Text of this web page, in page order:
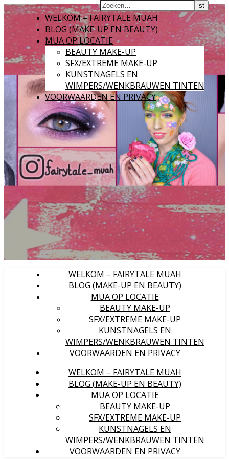
WELKOM – FAIRYTALE MUAH
BLOG (MAKE-UP EN BEAUTY)
MUA OP LOCATIE
BEAUTY MAKE-UP
SFX/EXTREME MAKE-UP
KUNSTNAGELS EN
WIMPERS/WENKBRAUWEN TINTEN
VOORWAARDEN EN PRIVACY
WELKOM – FAIRYTALE MUAH
BLOG (MAKE-UP EN BEAUTY)
MUA OP LOCATIE
BEAUTY MAKE-UP
SFX/EXTREME MAKE-UP
KUNSTNAGELS EN
WIMPERS/WENKBRAUWEN TINTEN
VOORWAARDEN EN PRIVACY
WELKOM – FAIRYTALE MUAH
BLOG (MAKE-UP EN BEAUTY)
MUA OP LOCATIE
BEAUTY MAKE-UP
SFX/EXTREME MAKE-UP
KUNSTNAGELS EN
WIMPERS/WENKBRAUWEN TINTEN
VOORWAARDEN EN PRIVACY